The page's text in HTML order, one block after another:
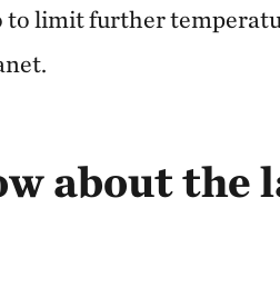
to limit further
about the